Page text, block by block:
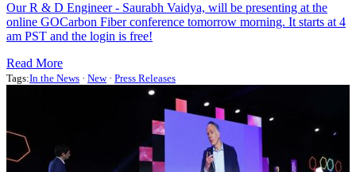
Our R & D Engineer - Saurabh Vaidya, will be presenting at the
online GOCarbon Fiber conference tomorrow morning. It starts at 4
am PST and the login is free!
Read More
Tags:In the News · New· Press Releases